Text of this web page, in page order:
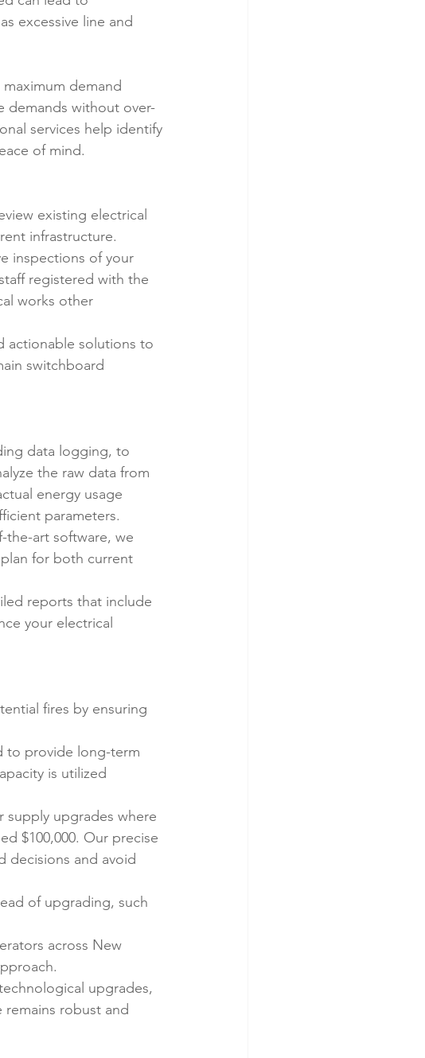
excessive line and
demand
demands without over-
services help identify
of mind.
existing electrical
infrastructure.
inspections of your
registered with the
works other
actionable solutions to
switchboard
data logging, to
the raw data from
energy usage
parameters.
the-art software, we
for both current
reports that include
your electrical
fires by ensuring
to provide long-term
is utilized
supply upgrades where
$100,000. Our precise
decisions and avoid
of upgrading, such
across New
upgrades,
remains robust and